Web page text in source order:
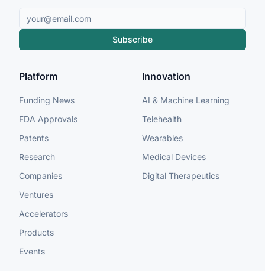
Subscribe
Platform
Funding News
FDA Approvals
Patents
Research
Companies
Ventures
Accelerators
Products
Events
Innovation
AI & Machine Learning
Telehealth
Wearables
Medical Devices
Digital Therapeutics